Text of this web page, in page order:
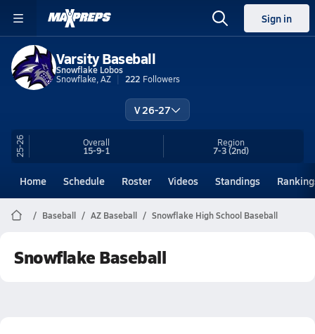
Sign in
Varsity Baseball
Snowflake Lobos
Snowflake, AZ
222 Followers
V 26-27
25-26 Overall
15-9-1
Region
7-3(2nd)
Home Schedule Roster Videos Standings
Baseball AZ Baseball Snowflake High School Baseball
Snowflake Baseball